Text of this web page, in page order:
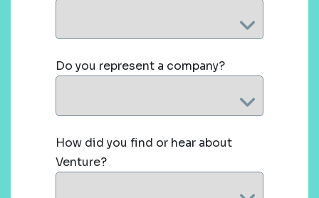
Do you represent a company?
How did you find or hear about
Venture?